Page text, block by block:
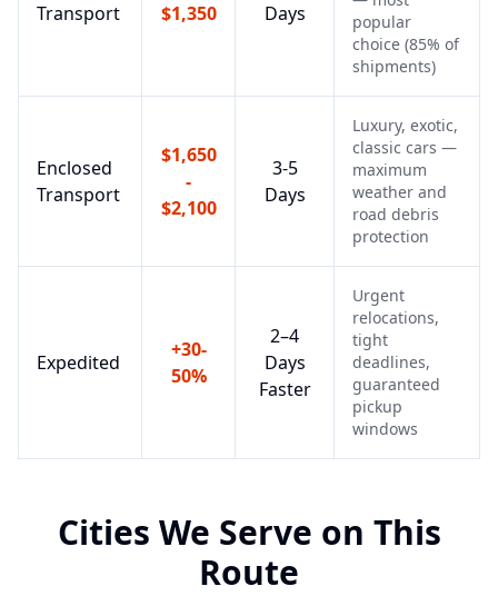
Transport
$1,350
Days
popular
choice (85% of
shipments)
Enclosed
Transport
$1,650
-
$2,100
3-5
Days
Luxury, exotic,
classic cars —
maximum
weather and
road debris
protection
Expedited
+30-
50%
2–4
Days
Faster
Urgent
relocations,
tight
deadlines,
guaranteed
pickup
windows
Cities We Serve on This
Route